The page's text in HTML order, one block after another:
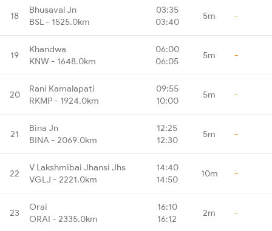
18
Bhusaval Jn
BSL - 1525.0km
03:35
03:40
5m -
19
Khandwa
KNW - 1648.0km
06:00
06:05
5m -
20
Rani Kamalapati
RKMP - 1924.0km
09:55
10:00
5m -
21
Bina Jn
BINA - 2069.0km
12:25
12:30
5m -
22
V Lakshmibai Jhansi Jhs
VGLJ - 2221.0km
14:40
14:50
10m -
23
Orai
ORAI - 2335.0km
16:10
16:12
2m -